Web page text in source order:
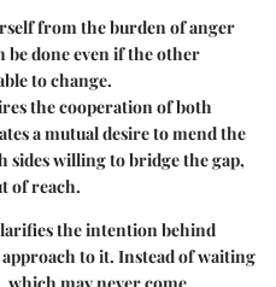
from the burden of anger
be done even if the other
to change.
the cooperation of both
a mutual desire to mend the
willing to bridge the gap,
of reach.
the intention behind
to it. Instead of waiting